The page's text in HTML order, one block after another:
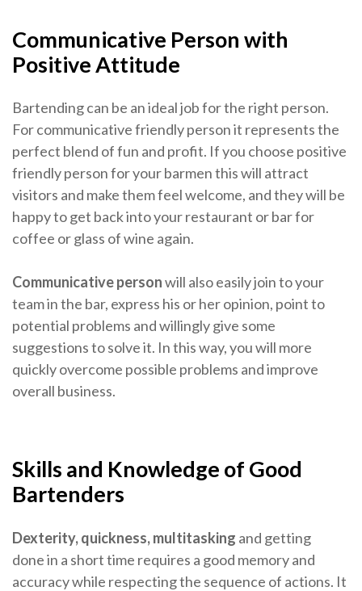
Communicative Person with
Positive Attitude
Bartending can be an ideal job for the right person.
For communicative friendly person it represents the
perfect blend of fun and profit. If you choose positive
friendly person for your barmen this will attract
visitors and make them feel welcome, and they will be
happy to get back into your restaurant or bar for
coffee or glass of wine again.
Communicative personwill also easily join to your
team in the bar, express his or her opinion, point to
potential problems and willingly give some
suggestions to solve it. In this way, you will more
quickly overcome possible problems and improve
overall business.
Skills and Knowledge of Good
Bartenders
Dexterity, quickness, multitasking and getting
done in a short time requires a good memory and
accuracy while respecting the sequence of actions. It